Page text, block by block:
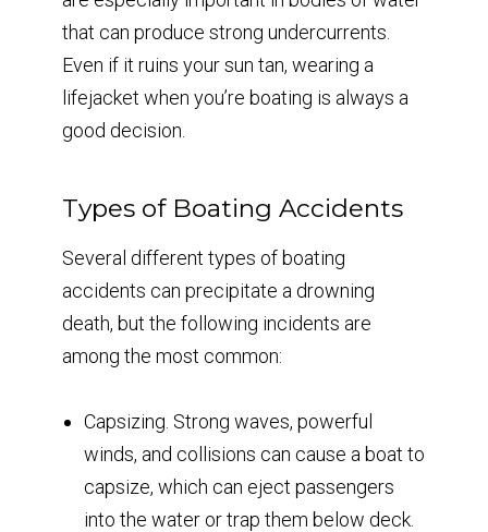
that can produce strong undercurrents.
Even if it ruins your sun tan, wearing a
lifejacket when you’re boating is always a
good decision.
Types of Boating Accidents
Several different types of boating
accidents can precipitate a drowning
death, but the following incidents are
among the most common:
Capsizing. Strong waves, powerful
winds, and collisions can cause a boat to
capsize, which can eject passengers
into the water or trap them below deck.